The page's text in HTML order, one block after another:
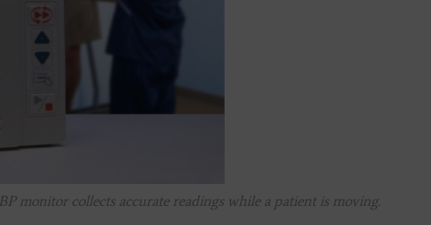
monitor collects accurate readings while a patient is moving.